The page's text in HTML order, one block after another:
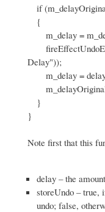
if
{
m_delay =
Delay"));
m_delay =
m_delayOriginal
}
}
Note first that this
delay – the
storeUndo – true,
undo; false,